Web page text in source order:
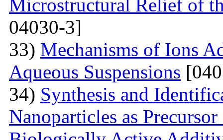
Microstructural Relief of
04030-3]
33) Mechanisms of Ions
Aqueous Suspensions
34) Synthesis and
Nanoparticles as